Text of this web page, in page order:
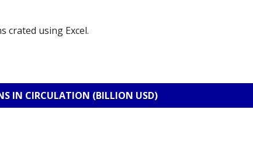
crated using Excel.
IN CIRCULATION (BILLION USD)